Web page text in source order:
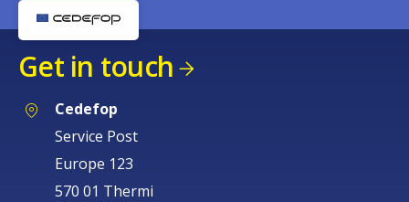
Get in touch
Cedefop
Service Post
Europe 123
570 01 Thermi